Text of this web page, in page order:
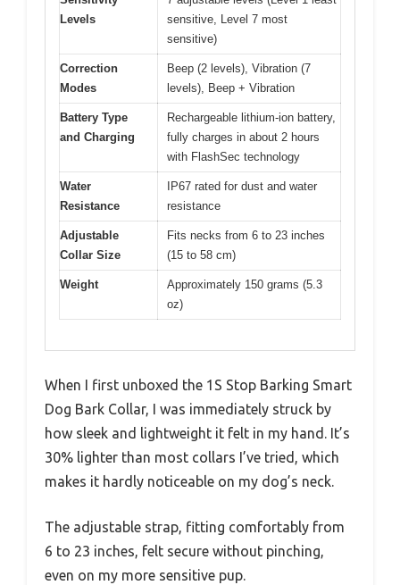
Levels
sensitive, Level 7 most
sensitive)
Correction
Modes
Beep (2 levels), Vibration (7
levels), Beep + Vibration
Battery Type
and Charging
Rechargeable lithium-ion battery,
fully charges in about 2 hours
with FlashSec technology
Water
Resistance
IP67 rated for dust and water
resistance
Adjustable
Collar Size
Fits necks from 6 to 23 inches
(15 to 58 cm)
Weight
Approximately 150 grams (5.3
oz)
When I first unboxed the 1S Stop Barking Smart
Dog Bark Collar, I was immediately struck by
how sleek and lightweight it felt in my hand. It’s
30% lighter than most collars I’ve tried, which
makes it hardly noticeable on my dog’s neck.
The adjustable strap, fitting comfortably from
6 to 23 inches, felt secure without pinching,
even on my more sensitive pup.